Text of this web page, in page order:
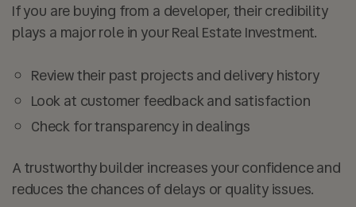
If you are buying from a developer, their credibility
plays a major role in your Real Estate Investment.
Review their past projects and delivery history
Look at customer feedback and satisfaction
Check for transparency in dealings
A trustworthy builder increases your confidence and
reduces the chances of delays or quality issues.